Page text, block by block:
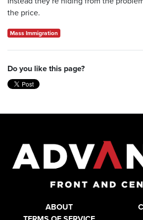
the price.
Mass Immigration
Do you like this page?
ABOUT